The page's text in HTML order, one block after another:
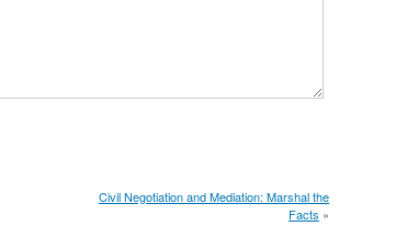
Civil Negotiation and Mediation: Marshal the
Facts »